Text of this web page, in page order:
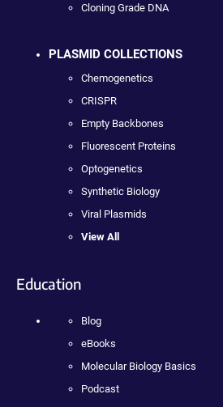
Cloning Grade DNA
PLASMID COLLECTIONS
Chemogenetics
CRISPR
Empty Backbones
Fluorescent Proteins
Optogenetics
Synthetic Biology
Viral Plasmids
View All
Education
Blog
eBooks
Molecular Biology Basics
Podcast